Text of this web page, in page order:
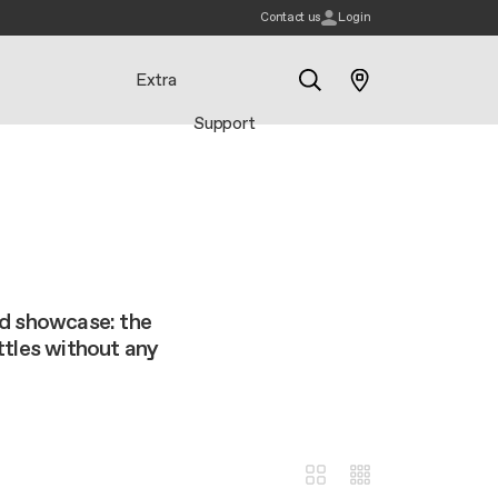
Contact us Login
Extra
Support
showcase: the
without any